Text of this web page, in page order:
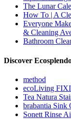
The Lunar
How To | A
Everyone
& Cleaning
Bathroom
Discover
method
ecoLiving
Tea Natura
brabantia Sink
Sonett Rinse